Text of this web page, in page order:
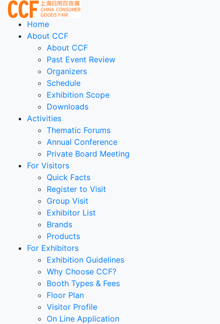
Home
About CCF
About CCF
Past Event Review
Organizers
Schedule
Exhibition Scope
Downloads
Activities
Thematic Forums
Annual Conference
Private Board Meeting
For Visitors
Quick Facts
Register to Visit
Group Visit
Exhibitor List
Brands
Products
For Exhibitors
Exhibition Guidelines
Why Choose CCF?
Booth Types & Fees
Floor Plan
Visitor Profile
On Line Application